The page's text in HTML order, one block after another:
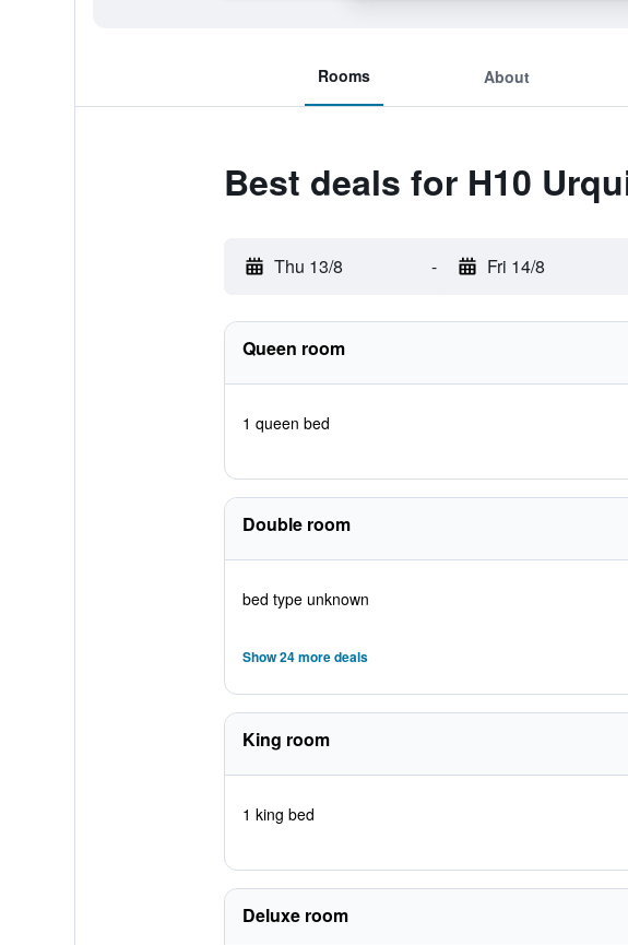
Rooms About
Best deals for H10
Thu 13/8 - Fri 14/8
Queen room
1 queen bed
Double room
bed type unknown
Show 24 more deals
King room
1 king bed
Deluxe room